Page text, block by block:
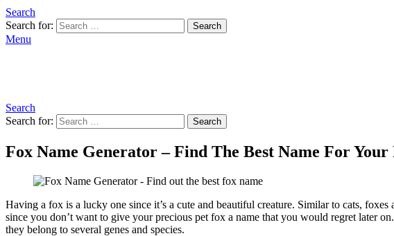
Search
Search for:
Search
Menu
Search
Search for:
Search
Fox Name Generator – Find The Best Name For Your
Having a fox is a lucky one since it’s a cute and beautiful creature. Similar to cats,
since you don’t want to give your precious pet fox a name that you would regret later
they belong to several genes and species.